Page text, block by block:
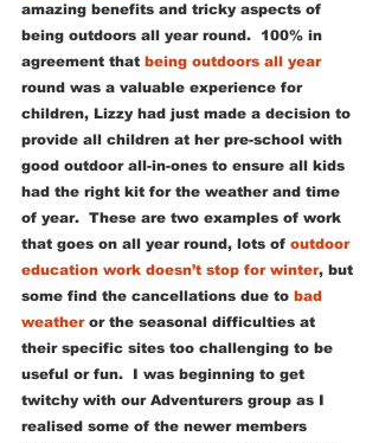
amazing benefits and tricky aspects of
being outdoors all year round.  100% in
agreement that being outdoors all year
round was a valuable experience for
children, Lizzy had just made a decision to
provide all children at her pre-school with
good outdoor all-in-ones to ensure all kids
had the right kit for the weather and time
of year.  These are two examples of work
that goes on all year round, lots of outdoor
education work doesn’t stop for winter, but
some find the cancellations due to bad
weather or the seasonal difficulties at
their specific sites too challenging to be
useful or fun.  I was beginning to get
twitchy with our Adventurers group as I
realised some of the newer members